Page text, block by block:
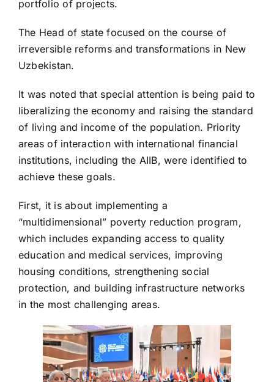
portfolio of projects.
The Head of state focused on the course of
irreversible reforms and transformations in New
Uzbekistan.
It was noted that special attention is being paid to
liberalizing the economy and raising the standard
of living and income of the population. Priority
areas of interaction with international financial
institutions, including the AIIB, were identified to
achieve these goals.
First, it is about implementing a
“multidimensional” poverty reduction program,
which includes expanding access to quality
education and medical services, improving
housing conditions, strengthening social
protection, and building infrastructure networks
in the most challenging areas.